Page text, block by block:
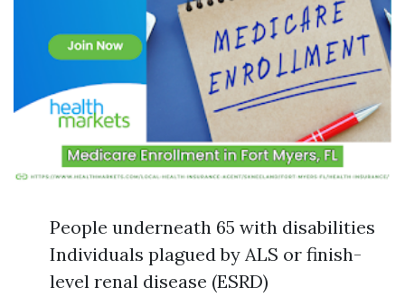
People underneath 65 with disabilities
Individuals plagued by ALS or finish-
level renal disease (ESRD)